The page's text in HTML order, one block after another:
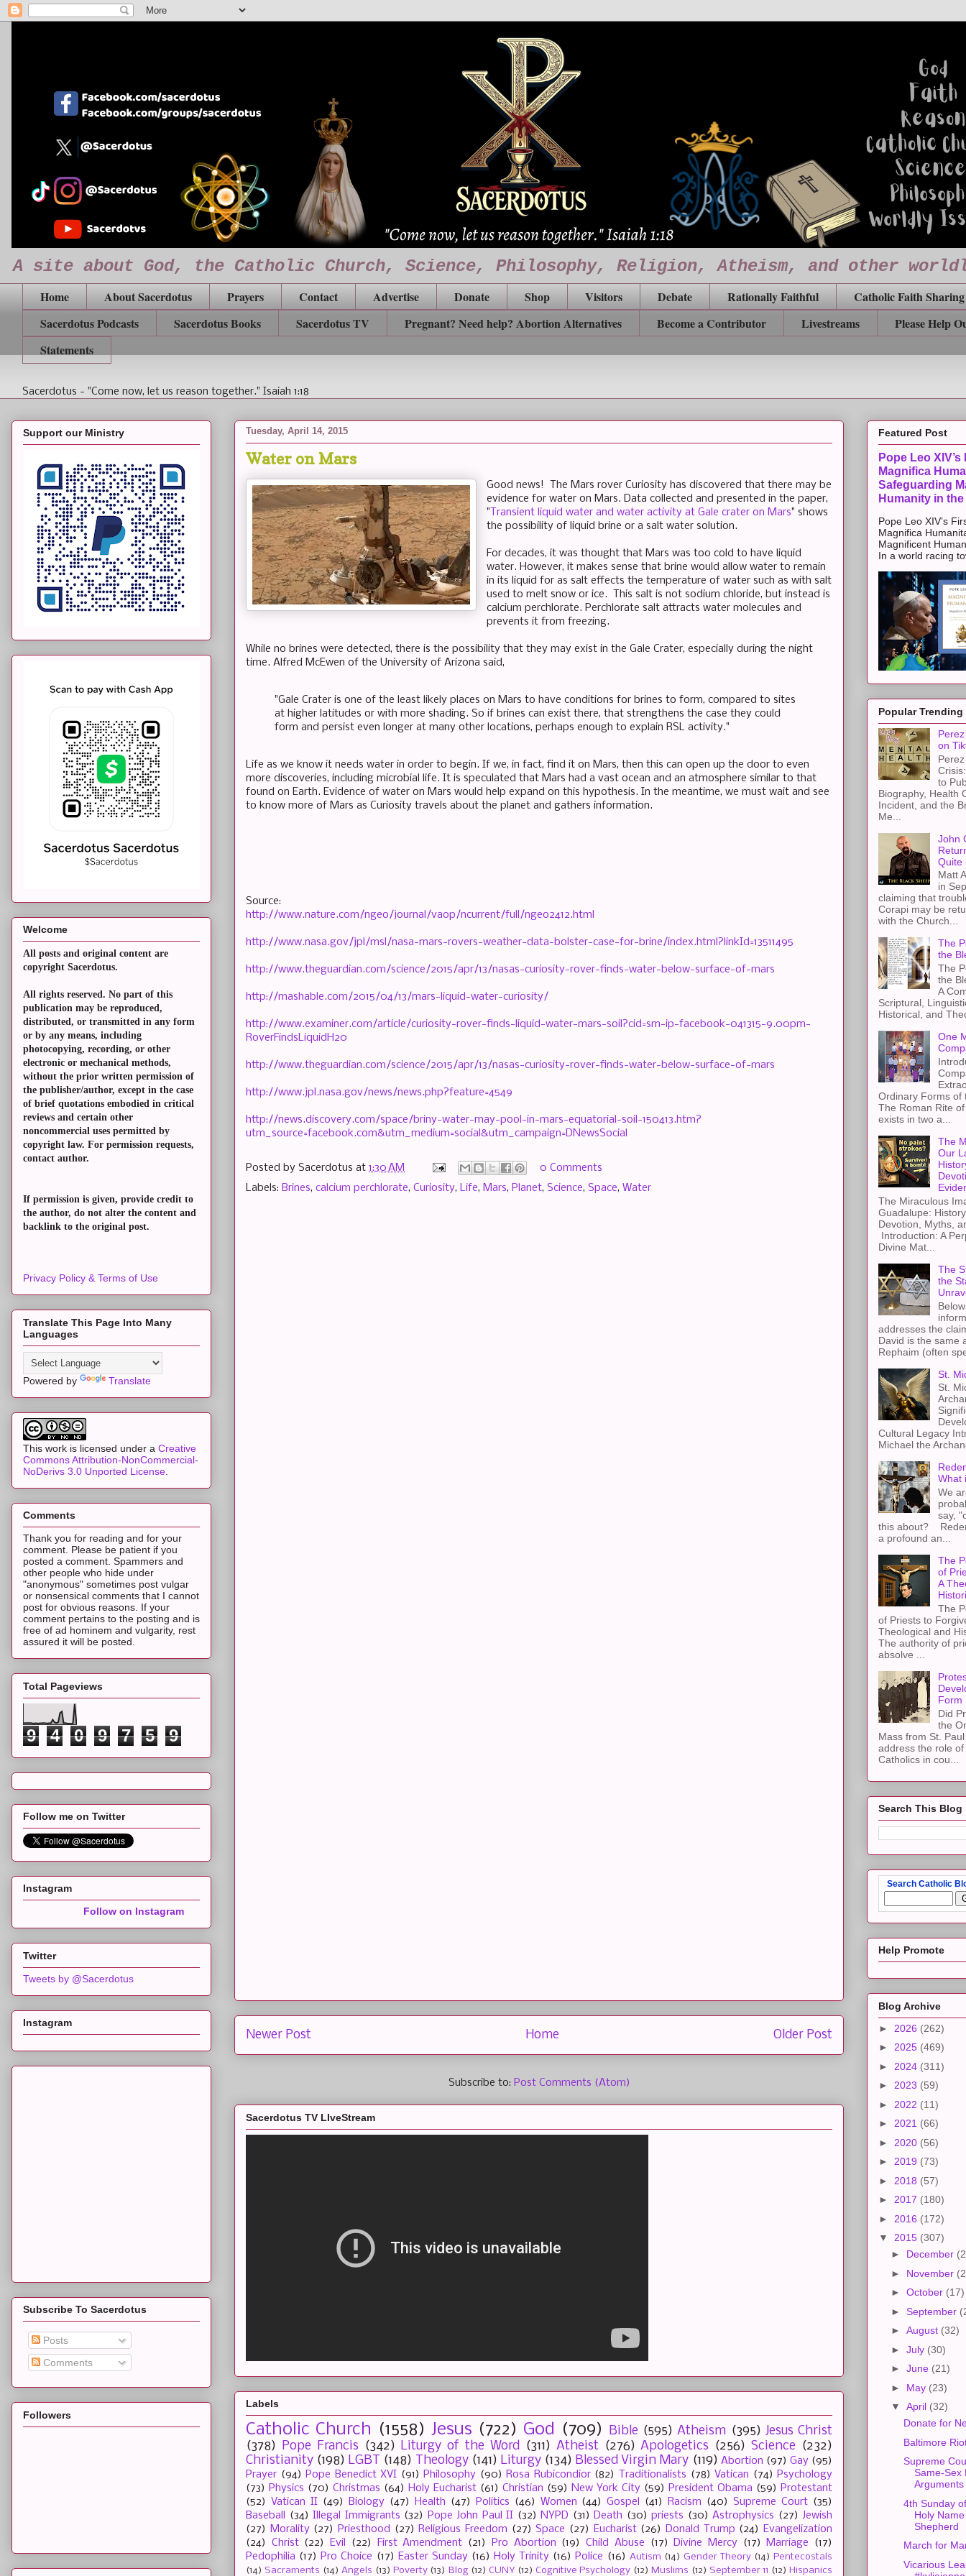
A site about God, the Catholic Church, Science, Philosophy, Religion, Atheism, and other
Home About Sacerdotus Prayers Contact Advertise Donate Shop Visitors Debate Rationally Faithful
Catholic Faith Sharing
Sacerdotus Podcasts
Sacerdotus Books Sacerdotus TV Pregnant? Need help? Abortion Alternatives Become a Contributor Livestreams
Please Help
Statements
Sacerdotus - "Come now, let us reason together." Isaiah 1:18
Tuesday, April 14, 2015
Water on Mars
Good news! The Mars rover Curiosity has discovered that there may be
evidence for water on Mars. Data collected and presented in the paper,
"Transient liquid water and water activity at Gale crater on Mars" shows
the possibility of liquid brine or a salt water solution.
For decades, it was thought that Mars was too cold to have liquid
water. However, it makes sense that brine would allow water to remain
in its liquid for as salt effects the temperature of water such as with salt
used to melt snow or ice. This salt is not sodium chloride, but instead is
calcium perchlorate. Perchlorate salt attracts water molecules and
prevents it from freezing.
While no brines were detected, there is the possibility that they may exist in the Gale Crater, especially during the night
time. Alfred McEwen of the University of Arizona said,
"Gale Crater is one of the least likely places on Mars to have conditions for brines to form, compared to sites
at higher latitudes or with more shading. So if brines can exist there, that strengthens the case they could
form and persist even longer at many other locations, perhaps enough to explain RSL activity."
Life as we know it needs water in order to begin. If we, in fact, find it on Mars, then this can open up the door to even
more discoveries, including microbial life. It is speculated that Mars had a vast ocean and an atmosphere similar to that
found on Earth. Evidence of water on Mars would help expand on this hypothesis. In the meantime, we must wait and see
to know more of Mars as Curiosity travels about the planet and gathers information.
Source:
http://www.nature.com/ngeo/journal/vaop/ncurrent/full/ngeo2412.html
http://www.nasa.gov/jpl/msl/nasa-mars-rovers-weather-data-bolster-case-for-brine/index.html?linkId=13511495
http://www.theguardian.com/science/2015/apr/13/nasas-curiosity-rover-finds-water-below-surface-of-mars
http://mashable.com/2015/04/13/mars-liquid-water-curiosity/
http://www.examiner.com/article/curiosity-rover-finds-liquid-water-mars-soil?cid=sm-ip-facebook-041315-9.00pm-
RoverFindsLiquidH20
http://www.theguardian.com/science/2015/apr/13/nasas-curiosity-rover-finds-water-below-surface-of-mars
http://www.jpl.nasa.gov/news/news.php?feature=4549
http://news.discovery.com/space/briny-water-may-pool-in-mars-equatorial-soil-150413.htm?
utm_source=facebook.com&utm_medium=social&utm_campaign=DNewsSocial
Posted by Sacerdotus at 1:30 AM
0 Comments
Labels: Brines, calcium perchlorate, Curiosity, Life, Mars, Planet, Science, Space, Water
Newer Post Older Post
Home
Subscribe to: Post Comments (Atom)
Sacerdotus TV LIveStream
Labels
Catholic Church (1558) Jesus (722) God (709) Bible (595) Atheism (395) Jesus Christ
(378) Pope Francis (342) Liturgy of the Word (311) Atheist (276) Apologetics (256) Science (232)
Christianity (198) LGBT (148) Theology (141) Liturgy (134) Blessed Virgin Mary (119) Abortion (97) Gay (95)
Prayer (94) Pope Benedict XVI (91) Philosophy (90) Rosa Rubicondior (82) Traditionalists (78) Vatican (74) Psychology
(73) Physics (70) Christmas (64) Holy Eucharist (61) Christian (59) New York City (59) President Obama (59) Protestant
(52)
Vatican II (49) Biology (47) Health (47) Politics (46) Women (44) Gospel (41) Racism (40) Supreme Court (35)
Baseball
(34) Illegal Immigrants (32) Pope John Paul II (32) NYPD (31) Death (30) priests (30) Astrophysics (27) Jewish
(27)
Morality (27) Priesthood (27) Religious Freedom (27) Space (27) Eucharist (26) Donald Trump (24)
Evangelization
(24)
Christ (22) Evil (22) First Amendment (21) Pro Abortion (19) Child Abuse (17) Divine Mercy (17) Marriage
(17)
Pedophilia (17) Pro Choice (17) Easter Sunday (16) Holy Trinity (16) Police (16) Autism (14) Gender Theory (14) Pentecostals
(14) Sacraments (14) Angels (13) Poverty (13) Blog (12) CUNY (12) Cognitive Psychology (12) Muslims (12) September 11 (12) Hispanics
Support our Ministry
Welcome
All posts and original content are
copyright Sacerdotus.
All rights reserved. No part of this
publication may be reproduced,
distributed, or transmitted in any form
or by any means, including
photocopying, recording, or other
electronic or mechanical methods,
without the prior written permission of
the publisher/author, except in the case
of brief quotations embodied in critical
reviews and certain other
noncommercial uses permitted by
copyright law. For permission requests,
contact author.
If permission is given, provide credit to
the author, do not alter the content and
backlink to the original post.
Privacy Policy & Terms of Use
Translate This Page Into Many
Languages
Powered by Translate
This work is licensed under a Creative
Commons Attribution-NonCommercial-
NoDerivs 3.0 Unported License
Comments
Thank you for reading and for your
comment. Please be patient if you
posted a comment. Spammers and
other people who hide under
"anonymous" sometimes post vulgar
or nonsensical comments that I cannot
post for obvious reasons. If your
comment pertains to the posting and is
free of ad hominem and vulgarity, rest
assured it will be posted.
Total Pageviews
9 4 0 9 7 5 9
Follow me on Twitter
Instagram
Follow on Instagram
Twitter
Tweets by @Sacerdotus
Instagram
Subscribe To Sacerdotus
Posts
Comments
Followers
Featured Post
Pope Leo
Magnifica
Safeguarding
Humanity in the
Pope Leo XIV’s
Magnifica
Magnificent
In a world racing
Popular Trending
on
to
Biography, Health
Incident, and the
Me...
John
Quite
Matt
in
claiming that
Corapi may be
with the Church...
The
the
The
the
A
Scriptural,
Historical, and
One
Ordinary Forms of
The Roman Rite
exists in two a...
The
Our
The Miraculous
Guadalupe:
Devotion, Myths,
Introduction: A
Divine Mat...
The
the
addresses the
David is the same
Rephaim (often
St.
St.
Cultural Legacy
Michael the
What
We
say,
this about?
a profound an...
The
of
A
The
of Priests to
Theological and
The authority of
absolve ...
Form
Did
the
Mass from St.
address the role
Catholics in cou...
Search This Blog
Search Catholic
Help Promote
Blog Archive
► 2026 (262)
► 2025 (469)
► 2024 (311)
► 2023 (59)
► 2022 (11)
► 2021 (66)
► 2020 (56)
► 2019 (73)
► 2018 (57)
► 2017 (180)
► 2016 (172)
▼ 2015 (307)
► December
► November
► October (17)
► September
► August (32)
► July (30)
► June (21)
► May (23)
▼ April (32)
Donate for
Baltimore
Supreme
Same-Sex
Arguments
4th Sunday
Holy
Shepherd
March for
Vicarious